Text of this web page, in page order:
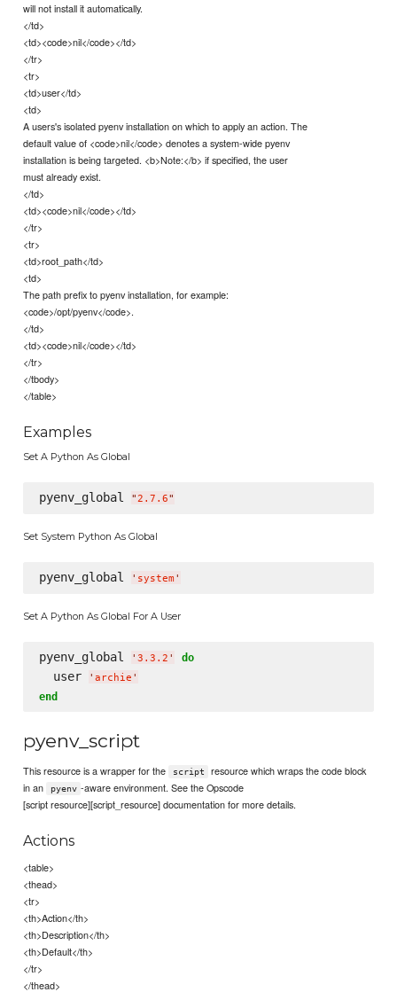
will not install it automatically.
</td>
<td><code>nil</code></td>
</tr>
<tr>
<td>user</td>
<td>
A users's isolated pyenv installation on which to apply an action. The
default value of <code>nil</code> denotes a system-wide pyenv
installation is being targeted. <b>Note:</b> if specified, the user
must already exist.
</td>
<td><code>nil</code></td>
</tr>
<tr>
<td>root_path</td>
<td>
The path prefix to pyenv installation, for example:
<code>/opt/pyenv</code>.
</td>
<td><code>nil</code></td>
</tr>
</tbody>
</table>
Examples
Set A Python As Global
pyenv_global "2.7.6"
Set System Python As Global
pyenv_global ' system '
Set A Python As Global For A User
pyenv_global ' 3.3.2 ' do
  user
' archie '
end
pyenv_script
This resource is a wrapper for the script
resource which wraps the code block
in an
pyenv -aware environment. See the Opscode
[script resource][script_resource] documentation for more details.
Actions
<table>
<thead>
<tr>
<th>Action</th>
<th>Description</th>
<th>Default</th>
</tr>
</thead>